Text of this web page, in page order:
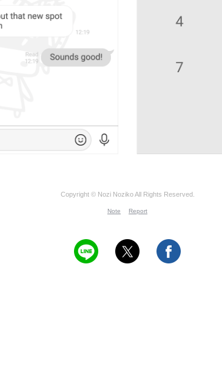
Copyright © Nozi Noziko All Rights Reserved.
Note Report